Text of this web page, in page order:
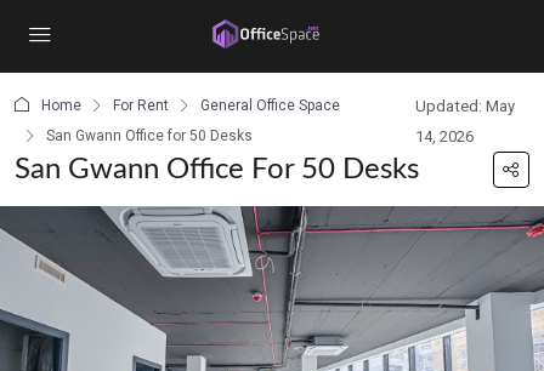
Home For Rent
General Office Space
San Gwann Office for 50 Desks
Updated: May
14, 2026
San Gwann Office For 50 Desks